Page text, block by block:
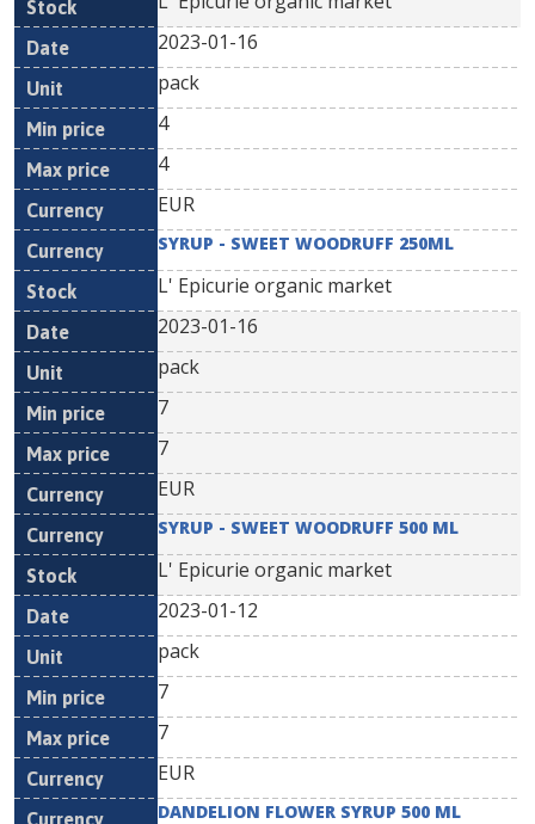
2023-01-16
pack
4
4
EUR
SYRUP - SWEET WOODRUFF 250ML
L' Epicurie organic market
2023-01-16
pack
7
7
EUR
SYRUP - SWEET WOODRUFF 500 ML
L' Epicurie organic market
2023-01-12
pack
7
7
EUR
DANDELION FLOWER SYRUP 500 ML